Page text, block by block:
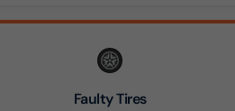
Faulty Tires